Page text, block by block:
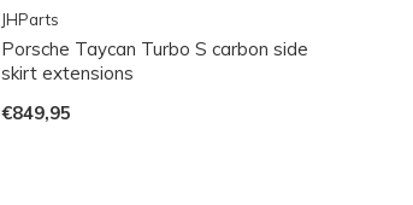
JHParts
Porsche Taycan Turbo S carbon side
skirt extensions
€849,95